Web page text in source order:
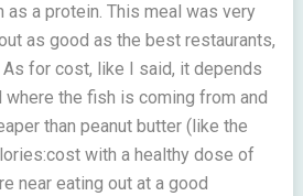
a protein. This meal was very
as good as the best restaurants,
for cost, like I said, it depends
where the fish is coming from and
than peanut butter (like the
with a healthy dose of
near eating out at a good